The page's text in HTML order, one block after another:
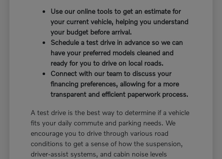
Use our online tools to get an estimate for
your current vehicle, helping you understand
your budget before arrival.
Schedule a test drive in advance so we can
have your preferred models cleaned and
ready for you to drive on local roads.
Connect with our team to discuss your
financing preferences, allowing for a more
transparent and efficient paperwork process.
A test drive is the best way to determine if a vehicle
fits your daily commute and parking needs. We
encourage you to drive through various road
conditions to get a sense of how the suspension,
driver-assist systems, and cabin noise levels